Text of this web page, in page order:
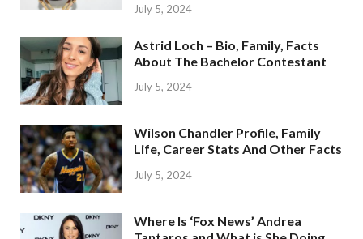
July 5, 2024
Astrid Loch – Bio, Family, Facts
About The Bachelor Contestant
July 5, 2024
Wilson Chandler Profile, Family
Life, Career Stats And Other Facts
July 5, 2024
Where Is ‘Fox News’ Andrea